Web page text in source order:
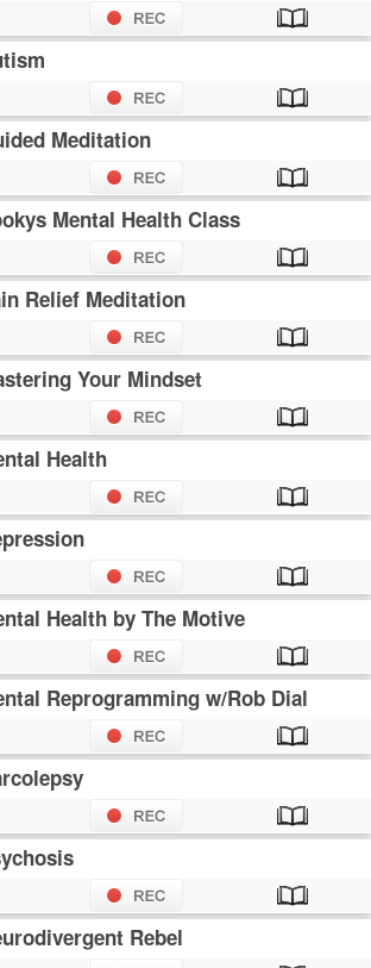
Meditation
Mental Health Class
Relief Meditation
Your Mindset
Health
Health by The Motive
Reprogramming w/Rob Dial
Rebel